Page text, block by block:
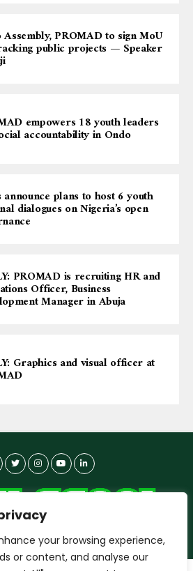
your browsing experience,
or content, and analyse our
Assembly, PROMAD to sign MoU
public projects — Speaker
empowers 18 youth leaders
accountability in Ondo
announce plans to host 6 youth
dialogues on Nigeria’s open
PROMAD is recruiting HR and
Officer, Business
Manager in Abuja
Graphics and visual officer at